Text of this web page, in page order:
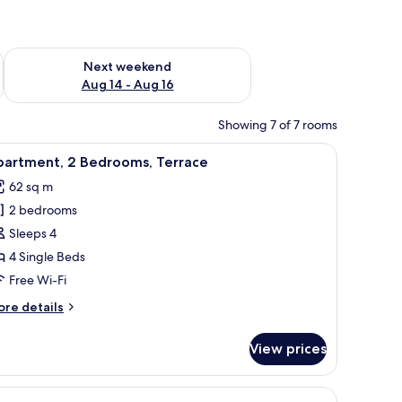
7 - Aug 9
Next weekend
Aug 14 - Aug 16
Check availability for next weekend Aug 14 - Aug 16
Showing 7 of 7 rooms
a mirror, and an air conditioning unit.A balcony with white chairs and a table, a
5 2 Bedrooms, Terrace
62 sq m
2 bedrooms
Sleeps 4
4 Single Beds
Free Wi-Fi
details
View prices
blue flower on the table.